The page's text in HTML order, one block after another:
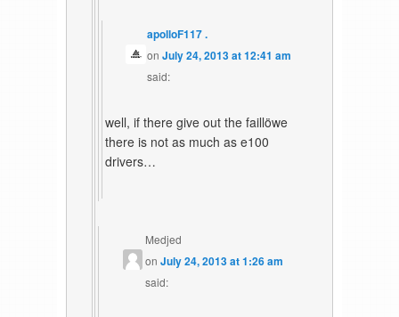
apolloF117 .
onJuly 24, 2013 at 12:41 am
said:
well, if there give out the faillöwe
there is not as much as e100
drivers…
Medjed
onJuly 24, 2013 at 1:26 am
said: